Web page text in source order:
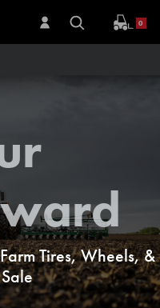
0
Tires, Wheels, &